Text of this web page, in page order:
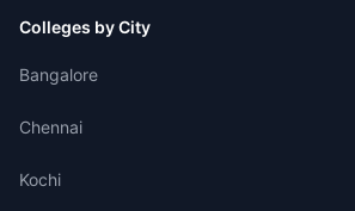
Colleges by City
Bangalore
Chennai
Kochi